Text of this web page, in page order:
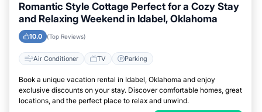
Romantic Style Cottage Perfect for a Cozy Stay
and Relaxing Weekend in Idabel, Oklahoma
10.0 (Top Reviews)
Air Conditioner TV Parking
Book a unique vacation rental in Idabel, Oklahoma and enjoy
exclusive discounts on your stay. Discover comfortable homes, great
locations, and the perfect place to relax and unwind.